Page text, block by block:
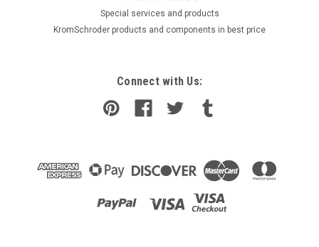
​Special services and products
KromSchroder products and components in best price
Connect with Us: